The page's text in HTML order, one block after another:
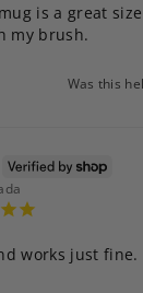
is a great
my brush.
Was this
works just fine.